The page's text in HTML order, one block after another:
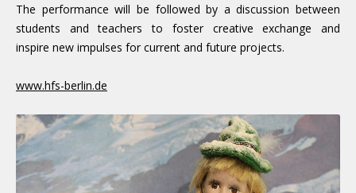
The performance will be followed by a discussion between
students and teachers to foster creative exchange and
inspire new impulses for current and future projects.
www.hfs-berlin.de